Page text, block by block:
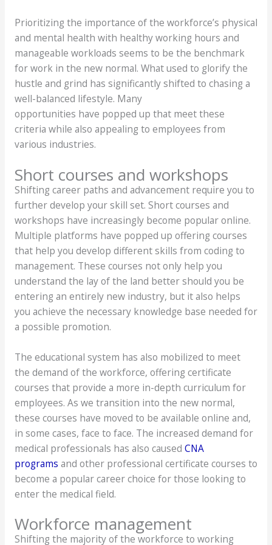
Prioritizing the importance of the workforce’s physical
and mental health with healthy working hours and
manageable workloads seems to be the benchmark
for work in the new normal. What used to glorify the
hustle and grind has significantly shifted to chasing a
well-balanced lifestyle. Many
opportunities have popped up that meet these
criteria while also appealing to employees from
various industries.
Short courses and workshops
Shifting career paths and advancement require you to
further develop your skill set. Short courses and
workshops have increasingly become popular online.
Multiple platforms have popped up offering courses
that help you develop different skills from coding to
management. These courses not only help you
understand the lay of the land better should you be
entering an entirely new industry, but it also helps
you achieve the necessary knowledge base needed for
a possible promotion.
The educational system has also mobilized to meet
the demand of the workforce, offering certificate
courses that provide a more in-depth curriculum for
employees. As we transition into the new normal,
these courses have moved to be available online and,
in some cases, face to face. The increased demand for
medical professionals has also caused CNA
programs and other professional certificate courses to
become a popular career choice for those looking to
enter the medical field.
Workforce management
Shifting the majority of the workforce to working